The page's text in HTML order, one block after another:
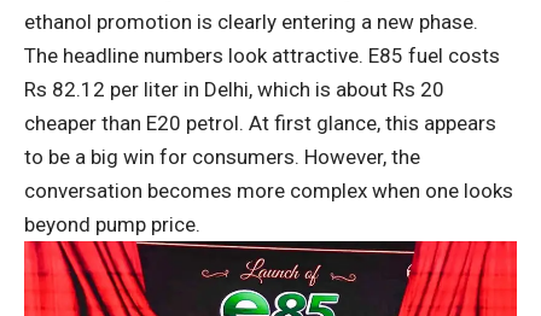
ethanol promotion is clearly entering a new phase.
The headline numbers look attractive. E85 fuel costs
Rs 82.12 per liter in Delhi, which is about Rs 20
cheaper than E20 petrol. At first glance, this appears
to be a big win for consumers. However, the
conversation becomes more complex when one looks
beyond pump price.